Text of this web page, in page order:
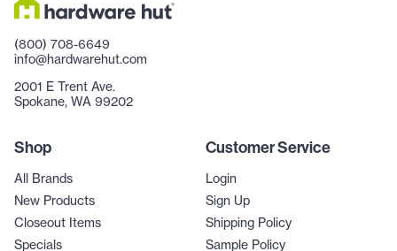
(800) 708-6649
info@hardwarehut.com
2001 E Trent Ave.
Spokane, WA 99202
Shop
All Brands
New Products
Closeout Items
Specials
Customer Service
Login
Sign Up
Shipping Policy
Sample Policy